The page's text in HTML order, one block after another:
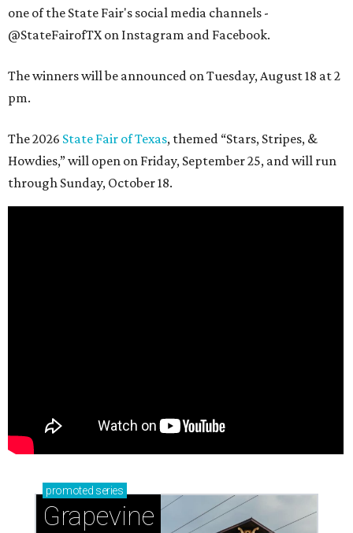
one of the State Fair's social media channels -
@StateFairofTX on Instagram and Facebook.
The winners will be announced on Tuesday, August 18 at 2
pm.
The 2026 State Fair of Texas, themed “Stars, Stripes, &
Howdies,” will open on Friday, September 25, and will run
through Sunday, October 18.
promoted series
Grapevine